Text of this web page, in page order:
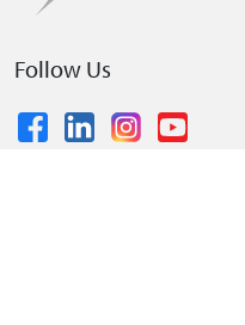
Follow Us